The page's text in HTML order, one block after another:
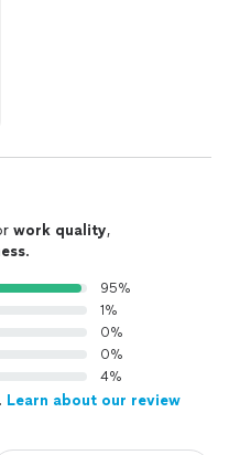
work quality,
.
95%
1%
0%
0%
4%
Learn about our review